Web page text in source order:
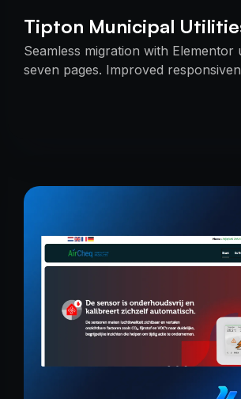
Tipton Municipal
Seamless migration with Elementor
seven pages. Improved